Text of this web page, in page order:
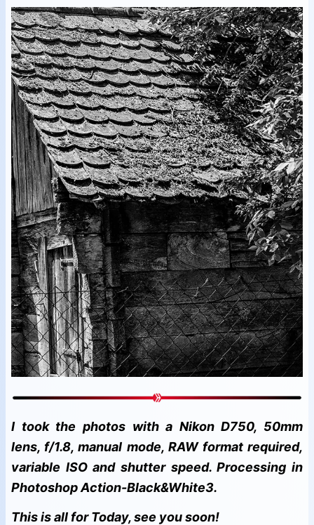
I took the photos with a Nikon D750, 50mm
lens, f/1.8, manual mode, RAW format required,
variable ISO and shutter speed. Processing in
Photoshop Action-Black&White3.
This is all for Today, see you soon!